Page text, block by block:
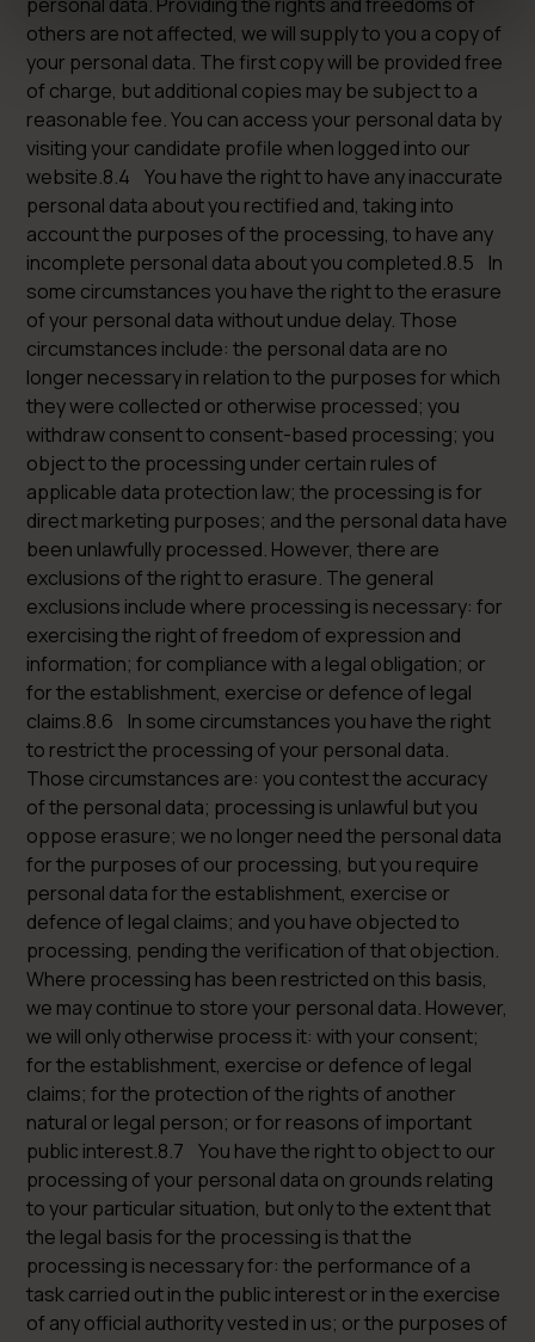
others are not affected, we will supply to you a copy of
your personal data. The first copy will be provided free
of charge, but additional copies may be subject to a
reasonable fee. You can access your personal data by
visiting your candidate profile when logged into our
website.8.4 You have the right to have any inaccurate
personal data about you rectified and, taking into
account the purposes of the processing, to have any
incomplete personal data about you completed.8.5 In
some circumstances you have the right to the erasure
of your personal data without undue delay. Those
circumstances include: the personal data are no
longer necessary in relation to the purposes for which
they were collected or otherwise processed; you
withdraw consent to consent-based processing; you
object to the processing under certain rules of
applicable data protection law; the processing is for
direct marketing purposes; and the personal data have
been unlawfully processed. However, there are
exclusions of the right to erasure. The general
exclusions include where processing is necessary: for
exercising the right of freedom of expression and
information; for compliance with a legal obligation; or
for the establishment, exercise or defence of legal
claims.8.6 In some circumstances you have the right
to restrict the processing of your personal data.
Those circumstances are: you contest the accuracy
of the personal data; processing is unlawful but you
oppose erasure; we no longer need the personal data
for the purposes of our processing, but you require
personal data for the establishment, exercise or
defence of legal claims; and you have objected to
processing, pending the verification of that objection.
Where processing has been restricted on this basis,
we may continue to store your personal data. However,
we will only otherwise process it: with your consent;
for the establishment, exercise or defence of legal
claims; for the protection of the rights of another
natural or legal person; or for reasons of important
public interest.8.7 You have the right to object to our
processing of your personal data on grounds relating
to your particular situation, but only to the extent that
the legal basis for the processing is that the
processing is necessary for: the performance of a
task carried out in the public interest or in the exercise
of any official authority vested in us; or the purposes of